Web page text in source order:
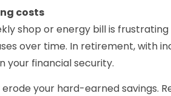
costs
shop or energy bill is
over time. In retirement, with
your financial security.
your hard-earned savings.